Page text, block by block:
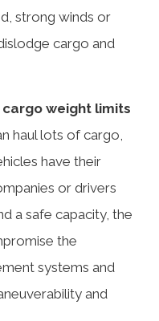
strong winds or
cargo and
weight limits
haul lots of cargo,
have their
or drivers
a safe capacity, the
the
systems and
and